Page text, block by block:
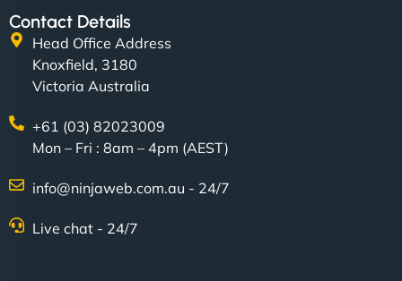
Contact Details
Head Office Address
Knoxfield, 3180
Victoria Australia
+61 (03) 82023009
Mon – Fri : 8am – 4pm (AEST)
info@ninjaweb.com.au - 24/7
Live chat - 24/7